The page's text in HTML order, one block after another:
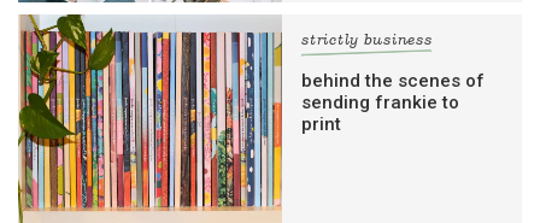
strictly business
behind the scenes of
sending frankie to
print